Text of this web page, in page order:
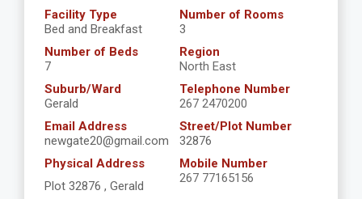
Facility Type
Bed and Breakfast
Number of Rooms
3
Number of Beds
7
Region
North East
Suburb/Ward
Gerald
Telephone Number
267 2470200
Email Address
newgate20@gmail.com
Street/Plot Number
32876
Physical Address
Plot 32876 , Gerald
Mobile Number
267 77165156